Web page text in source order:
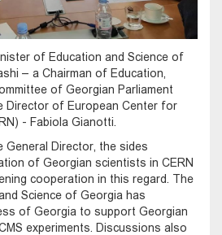
of Education and Science of
– a Chairman of Education,
of Georgian Parliament
Director of European Center for
- Fabiola Gianotti.
General Director, the sides
of Georgian scientists in CERN
cooperation in this regard. The
Science of Georgia has
of Georgia to support Georgian
experiments. Discussions also